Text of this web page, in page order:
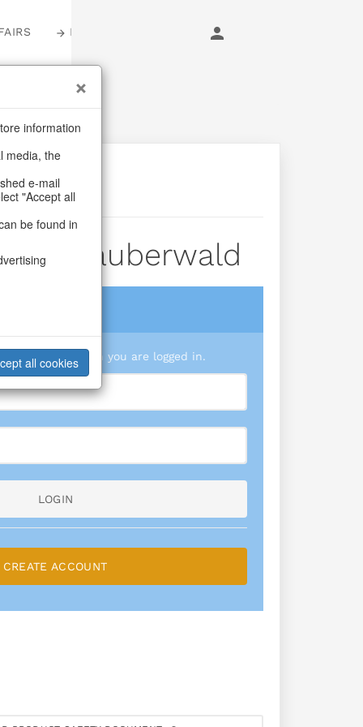
LOGIN
Zauberwald
you prices when you are logged in.
LOGIN
CREATE ACCOUNT
information
media, the
e-mail
"Accept all
be found in
all cookies